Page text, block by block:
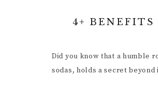
4+ BENEFITS
Did you know that a humble
sodas, holds a secret beyond